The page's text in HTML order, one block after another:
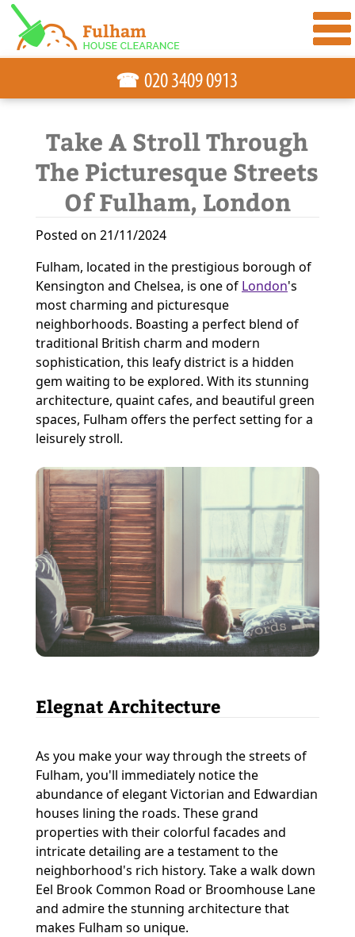
Take A Stroll Through
The Picturesque Streets
Of Fulham, London
Posted on 21/11/2024
Fulham, located in the prestigious borough of
Kensington and Chelsea, is one of London's
most charming and picturesque
neighborhoods. Boasting a perfect blend of
traditional British charm and modern
sophistication, this leafy district is a hidden
gem waiting to be explored. With its stunning
architecture, quaint cafes, and beautiful green
spaces, Fulham offers the perfect setting for a
leisurely stroll.
Elegnat Architecture
As you make your way through the streets of
Fulham, you'll immediately notice the
abundance of elegant Victorian and Edwardian
houses lining the roads. These grand
properties with their colorful facades and
intricate detailing are a testament to the
neighborhood's rich history. Take a walk down
Eel Brook Common Road or Broomhouse Lane
and admire the stunning architecture that
makes Fulham so unique.
☎